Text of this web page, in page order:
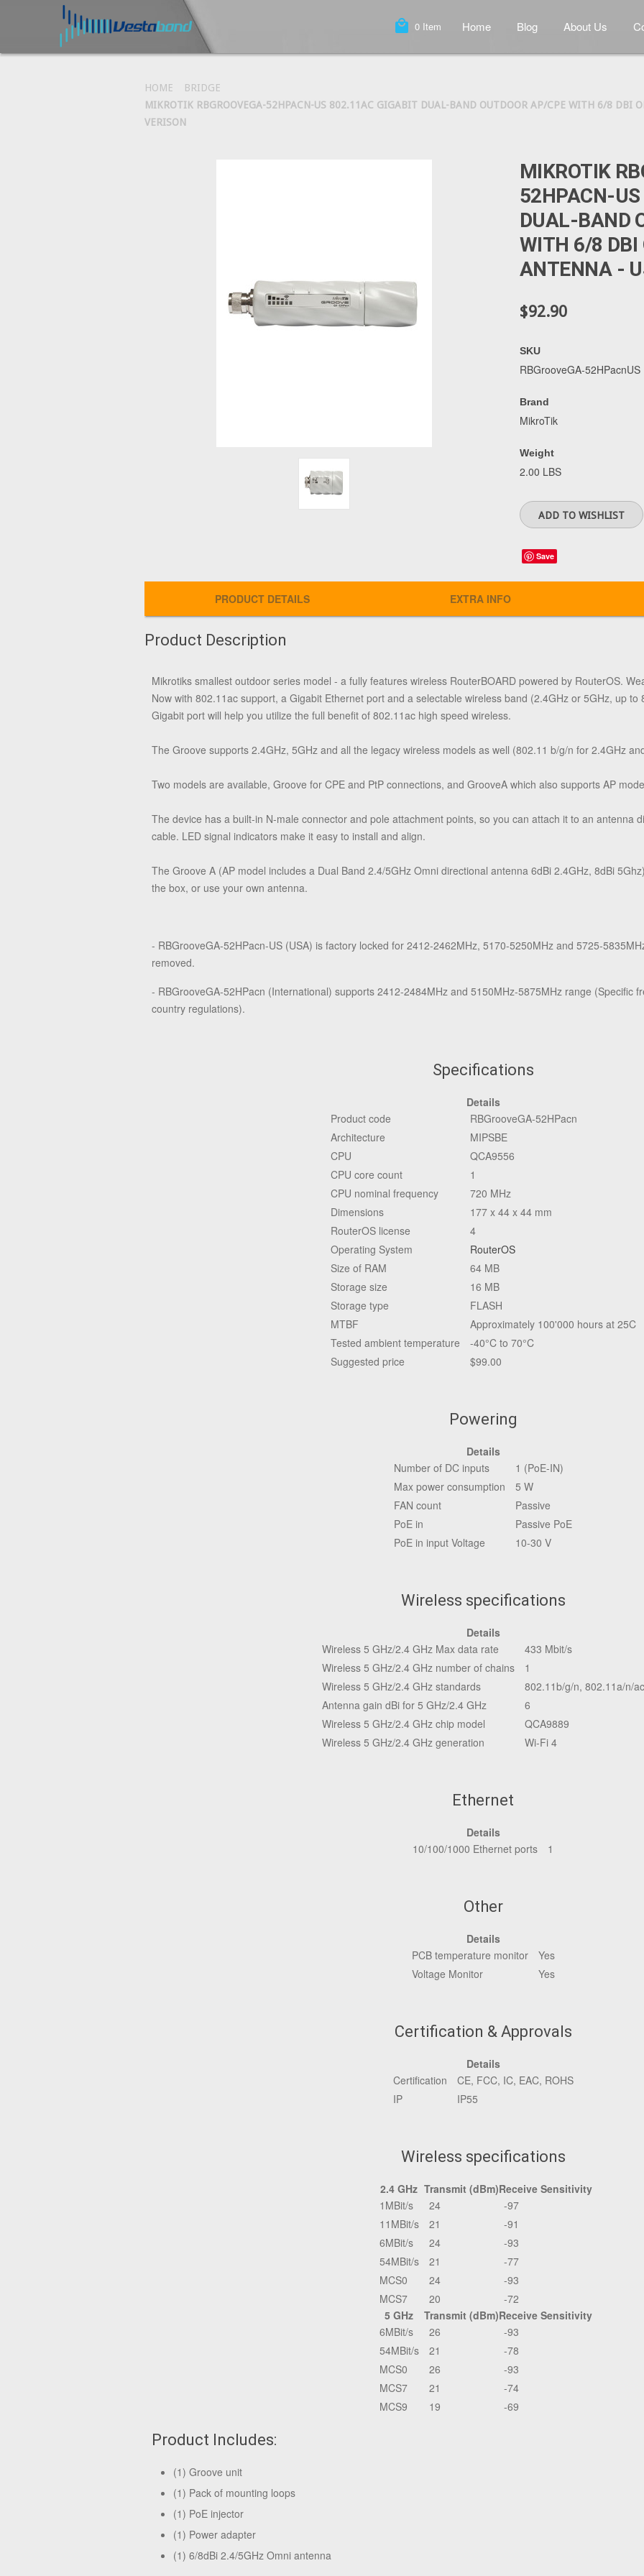
local_mall 0 Item Home Blog About Us
HOME
BRIDGE
MIKROTIK RBGROOVEGA-52HPACN-US 802.11AC GIGABIT DUAL-BAND OUTDOOR AP/CPE WITH 6/8 DBI
VERISON
MIKROTIK
52HPACN-
DUAL-BAND
WITH 6/8 DBI
ANTENNA -
$92.90
SKU
RBGrooveGA-52HPacnUS
Brand
MikroTik
Weight
2.00 LBS
Save
PRODUCT DETAILS EXTRA INFO
Product Description
Mikrotiks smallest outdoor series model - a fully features wireless RouterBOARD powered by RouterOS.
Now with 802.11ac support, a Gigabit Ethernet port and a selectable wireless band (2.4GHz or 5GHz, up
Gigabit port will help you utilize the full benefit of 802.11ac high speed wireless.
The Groove supports 2.4GHz, 5GHz and all the legacy wireless models as well (802.11 b/g/n for 2.4GHz
Two models are available, Groove for CPE and PtP connections, and GrooveA which also supports AP
The device has a built-in N-male connector and pole attachment points, so you can attach it to an antenna
cable. LED signal indicators make it easy to install and align.
The Groove A (AP model includes a Dual Band 2.4/5GHz Omni directional antenna 6dBi 2.4GHz, 8dBi
the box, or use your own antenna.
- RBGrooveGA-52HPacn-US (USA) is factory locked for 2412-2462MHz, 5170-5250MHz and 5725-
removed.
- RBGrooveGA-52HPacn (International) supports 2412-2484MHz and 5150MHz-5875MHz range (Specific
country regulations).
Specifications
Details
Product code
RBGrooveGA-52HPacn
Architecture
MIPSBE
CPU
QCA9556
CPU core count
1
CPU nominal frequency
720 MHz
Dimensions
177 x 44 x 44 mm
RouterOS license
4
Operating System
RouterOS
Size of RAM
64 MB
Storage size
16 MB
Storage type
FLASH
MTBF
Approximately 100'000 hours at 25C
Tested ambient temperature
-40°C to 70°C
Suggested price
$99.00
Powering
Details
Number of DC inputs
1 (PoE-IN)
Max power consumption
5 W
FAN count
Passive
PoE in
Passive PoE
PoE in input Voltage
10-30 V
Wireless specifications
Details
Wireless 5 GHz/2.4 GHz Max data rate
433 Mbit/s
Wireless 5 GHz/2.4 GHz number of chains
1
Wireless 5 GHz/2.4 GHz standards
802.11b/g/n, 802.11a/n/ac
Antenna gain dBi for 5 GHz/2.4 GHz
6
Wireless 5 GHz/2.4 GHz chip model
QCA9889
Wireless 5 GHz/2.4 GHz generation
Wi-Fi 4
Ethernet
Details
10/100/1000 Ethernet ports
1
Other
Details
PCB temperature monitor
Yes
Voltage Monitor
Yes
Certification & Approvals
Details
Certification
CE, FCC, IC, EAC, ROHS
IP
IP55
Wireless specifications
2.4 GHz Transmit (dBm)Receive Sensitivity
1MBit/s
24
-97
11MBit/s
21
-91
6MBit/s
24
-93
54MBit/s
21
-77
MCS0
24
-93
MCS7
20
-72
5 GHz
Transmit (dBm)Receive Sensitivity
6MBit/s
26
-93
54MBit/s
21
-78
MCS0
26
-93
MCS7
21
-74
MCS9
19 -69
Product Includes:
(1) Groove unit
(1) Pack of mounting loops
(1) PoE injector
(1) Power adapter
(1) 6/8dBi 2.4/5GHz Omni antenna